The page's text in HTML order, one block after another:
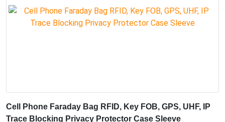
Cell Phone Faraday Bag RFID, Key FOB, GPS, UHF, IP
Trace Blocking Privacy Protector Case Sleeve